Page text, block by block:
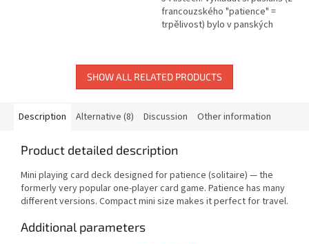
francouzského "patience" =
trpělivost) bylo v panských
SHOW ALL RELATED PRODUCTS
Description Alternative (8) Discussion Other information
Product detailed description
Mini playing card deck designed for patience (solitaire) — the
formerly very popular one-player card game. Patience has many
different versions. Compact mini size makes it perfect for travel.
Additional parameters